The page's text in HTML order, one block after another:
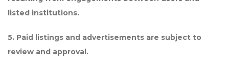
listed institutions.
5. Paid listings and advertisements are subject to
review and approval.